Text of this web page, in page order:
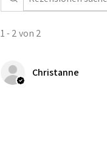
1 - 2 von 2
Christanne